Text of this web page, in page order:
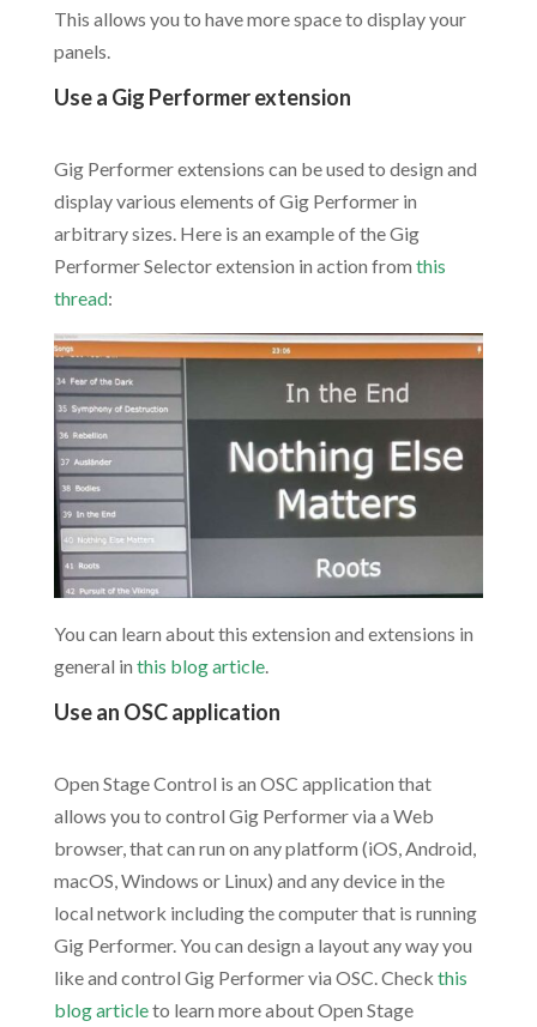
This allows you to have more space to display your
panels.
Use a Gig Performer extension
Gig Performer extensions can be used to design and
display various elements of Gig Performer in
arbitrary sizes. Here is an example of the Gig
Performer Selector extension in action from this
thread:
You can learn about this extension and extensions in
general in this blog article.
Use an OSC application
Open Stage Control is an OSC application that
allows you to control Gig Performer via a Web
browser, that can run on any platform (iOS, Android,
macOS, Windows or Linux) and any device in the
local network including the computer that is running
Gig Performer. You can design a layout any way you
like and control Gig Performer via OSC. Check this
blog articleto learn more about Open Stage